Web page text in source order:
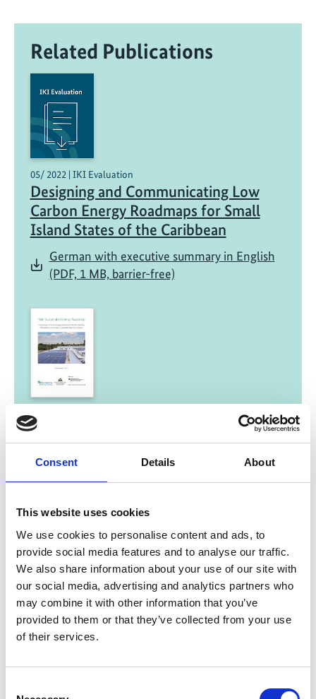
Consent Details About
This website uses cookies
We use cookies to personalise content and ads, to
provide social media features and to analyse our traffic.
We also share information about your use of our site with
our social media, advertising and analytics partners who
may combine it with other information that you’ve
provided to them or that they’ve collected from your use
of their services.
Related Publications
05/ 2022 | IKI Evaluation
Designing and Communicating Low
Carbon Energy Roadmaps for Small
Island States of the Caribbean
German with executive summary in English
(PDF, 1 MB, barrier-free)
11/ 2014 | Report
Haiti Sustainable Energy Roadmap
Englisch | English (PDF, 9 MB)
11/ 2013 | Report
Jamaica Sustainable Energy Roadmap
Englisch | English (PDF, 3 MB)